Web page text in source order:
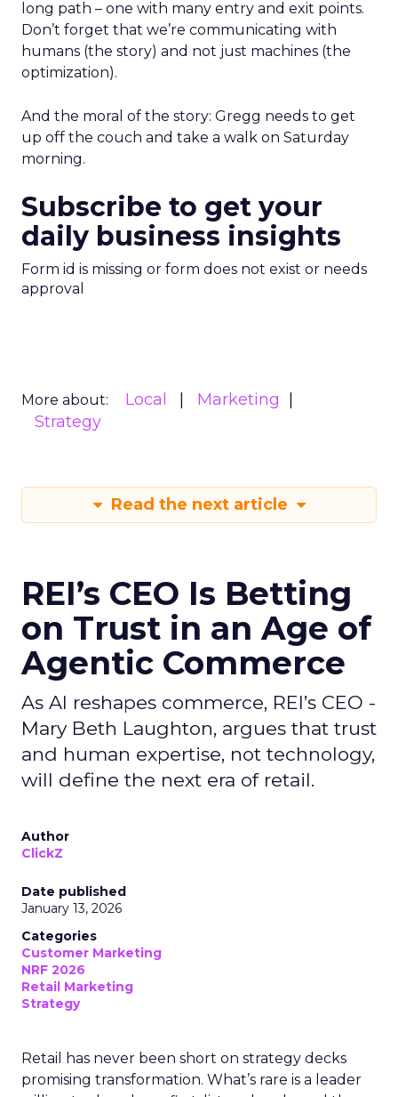
long path – one with many entry and exit points.
Don’t forget that we’re communicating with
humans (the story) and not just machines (the
optimization).
And the moral of the story: Gregg needs to get
up off the couch and take a walk on Saturday
morning.
Subscribe to get your
daily business insights
Form id is missing or form does not exist or needs
approval
More about: Local
Marketing
Strategy
Read the next article
REI’s CEO Is Betting
on Trust in an Age of
Agentic Commerce
As AI reshapes commerce, REI’s CEO -
Mary Beth Laughton, argues that trust
and human expertise, not technology,
will define the next era of retail.
Author
ClickZ
Date published
January 13, 2026
Categories
Customer Marketing
NRF 2026
Retail Marketing
Strategy
Retail has never been short on strategy decks
promising transformation. What’s rare is a leader